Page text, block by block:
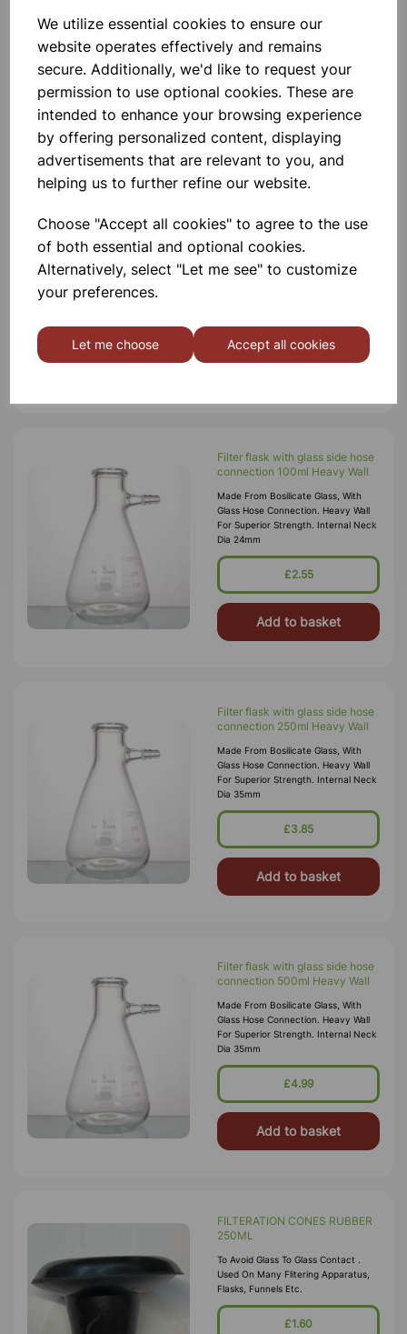
We utilize essential cookies to ensure our
website operates effectively and remains
secure. Additionally, we'd like to request your
permission to use optional cookies. These are
intended to enhance your browsing experience
by offering personalized content, displaying
advertisements that are relevant to you, and
helping us to further refine our website.
Choose "Accept all cookies" to agree to the use
of both essential and optional cookies.
Alternatively, select "Let me see" to customize
your preferences.
Let me choose Accept all cookies
740 Mm Of Hg For 24 Hrs. An
Internal Groove Is Provided On The
Flange To Hold A Silicon Rubber O-
Ring. Polypropylene Stopcock With
Fitted With A S
£73.99
Add to basket
connection 1000ml Heavy Wall
Made From Bosilicate Glass, With
Glass Hose Connection. Heavy Wall
For Superior Strength. Internal Neck
Add to basket
Filter flask with glass side hose
connection 100ml Heavy Wall
Made From Bosilicate Glass, With
Glass Hose Connection. Heavy Wall
For Superior Strength. Internal Neck
Dia 24mm
£2.55
Add to basket
Filter flask with glass side hose
connection 250ml Heavy Wall
Made From Bosilicate Glass, With
Glass Hose Connection. Heavy Wall
For Superior Strength. Internal Neck
Dia 35mm
£3.85
Add to basket
Filter flask with glass side hose
connection 500ml Heavy Wall
Made From Bosilicate Glass, With
Glass Hose Connection. Heavy Wall
For Superior Strength. Internal Neck
Dia 35mm
£4.99
Add to basket
FILTERATION CONES RUBBER
250ML
To Avoid Glass To Glass Contact .
Used On Many Flitering Apparatus,
Flasks, Funnels Etc.
£1.60